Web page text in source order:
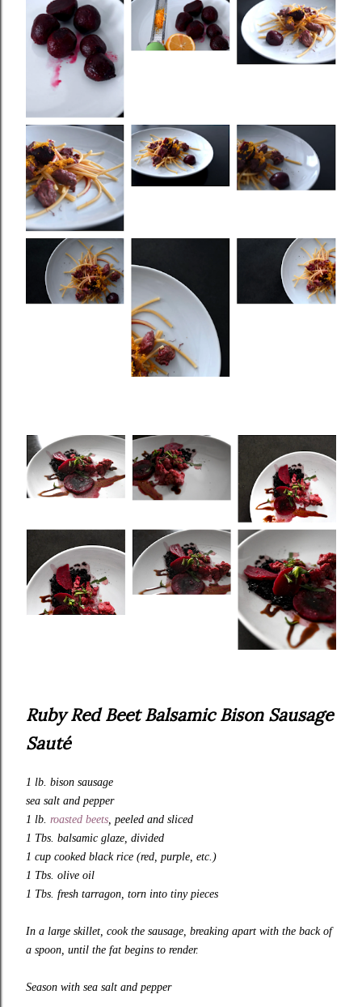
Ruby Red Beet Balsamic Bison Sausage
Sauté
1 lb. bison sausage
sea salt and pepper
1 lb. roasted beets , peeled and sliced
1 Tbs. balsamic glaze, divided
1 cup cooked black rice (red, purple, etc.)
1 Tbs. olive oil
1 Tbs. fresh tarragon, torn into tiny pieces
In a large skillet, cook the sausage, breaking apart with the back of
a spoon, until the fat begins to render.
Season with sea salt and pepper